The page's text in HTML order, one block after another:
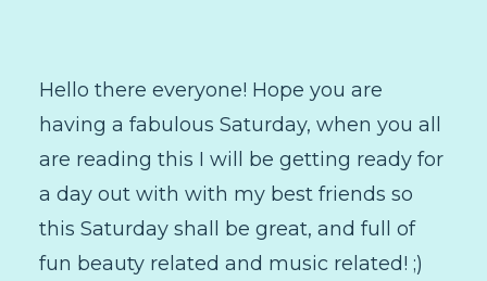
Hello there everyone! Hope you are
having a fabulous Saturday, when you all
are reading this I will be getting ready for
a day out with with my best friends so
this Saturday shall be great, and full of
fun beauty related and music related! ;)